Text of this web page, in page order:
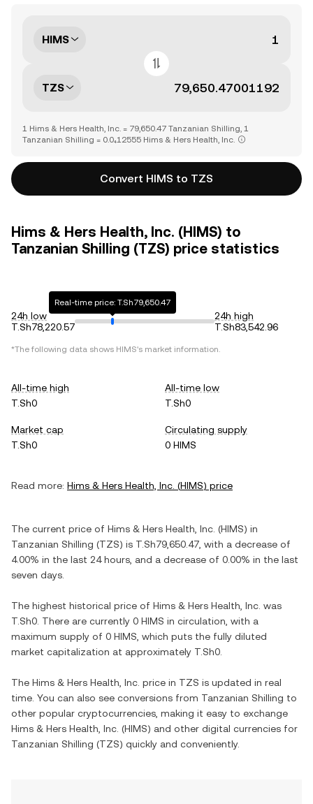
HIMS
TZS
1 Hims & Hers Health, Inc. = 79,650.47 Tanzanian Shilling, 1
Tanzanian Shilling = 0.0₄12555 Hims & Hers Health, Inc.
Convert HIMS to TZS
Hims & Hers Health, Inc. (HIMS) to
Tanzanian Shilling (TZS) price statistics
24h low
T.Sh78,220.57
Real-time price: T.Sh79,650.47
24h high
T.Sh83,542.96
*The following data shows HIMS's market information.
All-time high
T.Sh0
All-time low
T.Sh0
Market cap
T.Sh0
Circulating supply
0 HIMS
Read more: Hims & Hers Health, Inc. (HIMS) price
The current price of Hims & Hers Health, Inc. (HIMS) in
Tanzanian Shilling (TZS) is T.Sh79,650.47 , with a decrease of
4.00% in the last 24 hours, and a decrease of 0.00% in the last
seven days.
The highest historical price of Hims & Hers Health, Inc. was
T.Sh0 . There are currently 0 HIMS in circulation, with a
maximum supply of 0 HIMS , which puts the fully diluted
market capitalization at approximately T.Sh0
The Hims & Hers Health, Inc. price in TZS is updated in real
time. You can also see conversions from Tanzanian Shilling to
other popular cryptocurrencies, making it easy to exchange
Hims & Hers Health, Inc. (HIMS) and other digital currencies for
Tanzanian Shilling (TZS) quickly and conveniently.